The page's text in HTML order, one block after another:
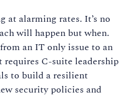
at alarming rates. It’s no
will happen but when.
an IT only issue to an
C-suite leadership
to build a resilient
security policies and